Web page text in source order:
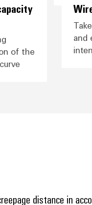
of the
and
distance in